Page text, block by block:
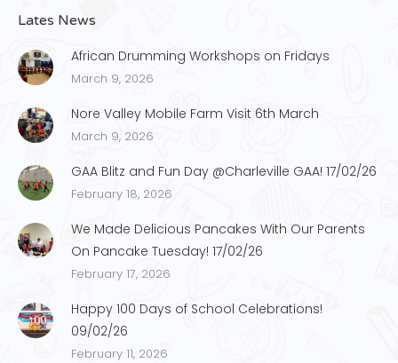
Lates News
African Drumming Workshops on Fridays
March 9, 2026
Nore Valley Mobile Farm Visit 6th March
March 9, 2026
GAA Blitz and Fun Day @Charleville GAA! 17/02/26
February 18, 2026
We Made Delicious Pancakes With Our Parents
On Pancake Tuesday! 17/02/26
February 17, 2026
Happy 100 Days of School Celebrations!
09/02/26
February 11, 2026